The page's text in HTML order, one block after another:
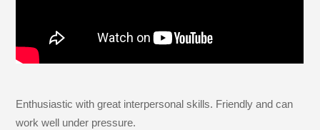
Enthusiastic with great interpersonal skills. Friendly and can
work well under pressure.